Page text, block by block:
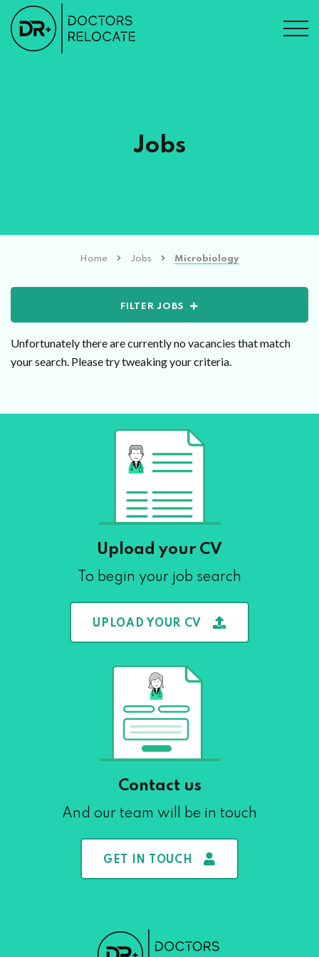
Jobs
Home Jobs Microbiology
FILTER JOBS
Unfortunately there are currently no vacancies that match
your search. Please try tweaking your criteria.
Upload your CV
To begin your job search
UPLOAD YOUR CV
Contact us
And our team will be in touch
GET IN TOUCH